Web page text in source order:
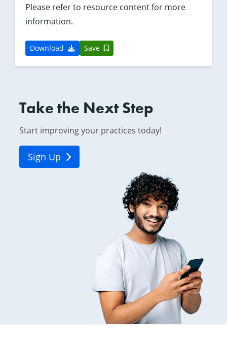
Please refer to resource content for more
information.
Download Save
Take the Next Step
Start improving your practices today!
Sign Up